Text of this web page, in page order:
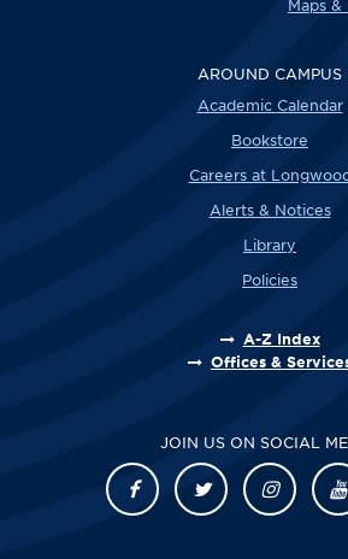
Maps
AROUND CAMPUS
Academic Calendar
Bookstore
Careers at
Alerts & Notices
Library
Policies
A-Z Index
Offices &
JOIN US ON SOCIAL